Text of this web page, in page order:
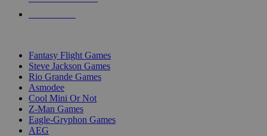
Fantasy Flight Games
Steve Jackson Games
Rio Grande Games
Asmodee
Cool Mini Or Not
Z-Man Games
Eagle-Gryphon Games
AEG